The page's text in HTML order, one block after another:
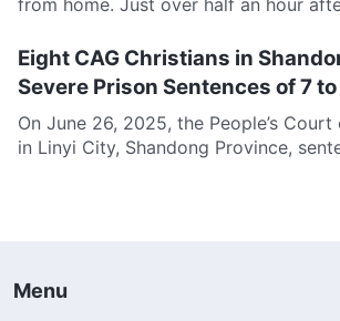
Eight CAG Christians in
Severe Prison Sentences of 7
On June 26, 2025, the People’s
in Linyi City, Shandong Province,
Menu